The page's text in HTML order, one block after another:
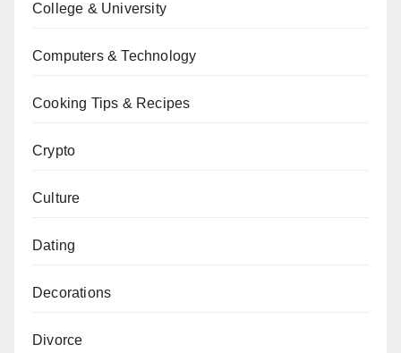
College & University
Computers & Technology
Cooking Tips & Recipes
Crypto
Culture
Dating
Decorations
Divorce